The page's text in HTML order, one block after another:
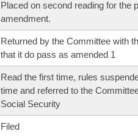
Placed on second reading for the
amendment.
Returned by the Committee with
that it do pass as amended 1
Read the first time, rules
time and referred to the
Social Security
Filed